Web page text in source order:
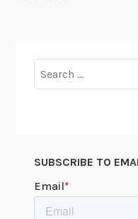
e
for:
SUBSCRIBE TO